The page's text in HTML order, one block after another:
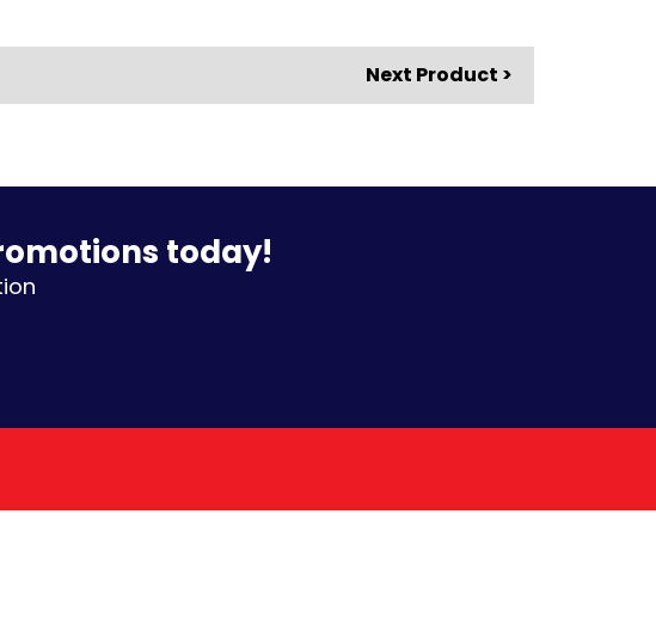
Next Product >
today!